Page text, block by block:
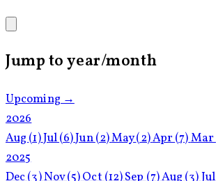
Jump to year/month
Upcoming →
2026
Aug (1)Jul(6)Jun(2)May(2)Apr (7)Mar
2025
Dec(3)Nov(5)Oct (12)Sep (7)Aug (3)Jul